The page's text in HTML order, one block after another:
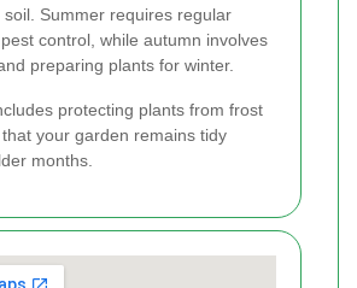
Summer requires regular
control, while autumn involves
preparing plants for winter.
protecting plants from frost
your garden remains tidy
months.